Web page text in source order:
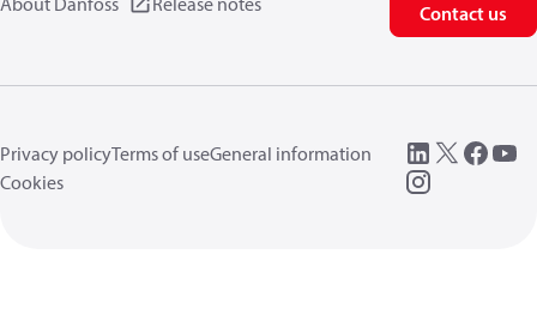
Contact us
Privacy policyTerms of useGeneral information
Cookies